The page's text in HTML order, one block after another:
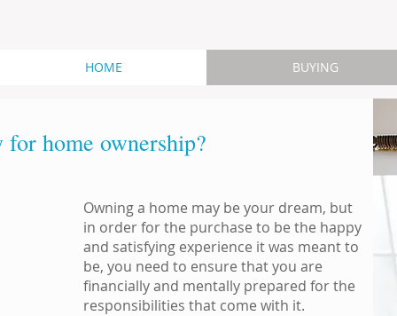
HOME BUYING
Owning a home may be your dream, but
in order for the purchase to be the happy
and satisfying experience it was meant to
be, you need to ensure that you are
financially and mentally prepared for the
responsibilities that come with it.
home ownership?